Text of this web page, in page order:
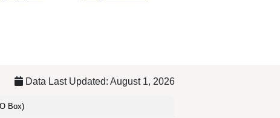
Data Last Updated: August 1, 2026
Box)